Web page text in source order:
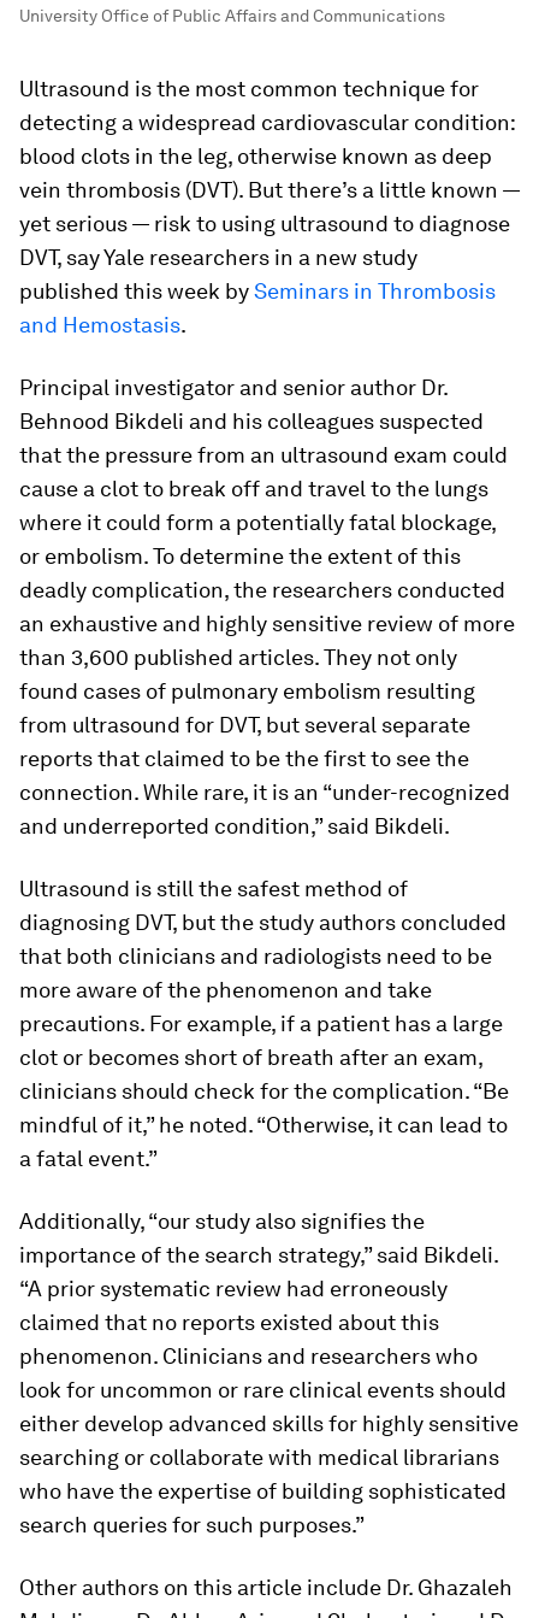
University Office of Public Affairs and Communications
Ultrasound is the most common technique for
detecting a widespread cardiovascular condition:
blood clots in the leg, otherwise known as deep
vein thrombosis (DVT). But there’s a little known —
yet serious — risk to using ultrasound to diagnose
DVT, say Yale researchers in a new study
published this week bySeminars in Thrombosis
and Hemostasis.
Principal investigator and senior author Dr.
Behnood Bikdeli and his colleagues suspected
that the pressure from an ultrasound exam could
cause a clot to break off and travel to the lungs
where it could form a potentially fatal blockage,
or embolism. To determine the extent of this
deadly complication, the researchers conducted
an exhaustive and highly sensitive review of more
than 3,600 published articles. They not only
found cases of pulmonary embolism resulting
from ultrasound for DVT, but several separate
reports that claimed to be the first to see the
connection. While rare, it is an “under-recognized
and underreported condition,” said Bikdeli.
Ultrasound is still the safest method of
diagnosing DVT, but the study authors concluded
that both clinicians and radiologists need to be
more aware of the phenomenon and take
precautions. For example, if a patient has a large
clot or becomes short of breath after an exam,
clinicians should check for the complication. “Be
mindful of it,” he noted. “Otherwise, it can lead to
a fatal event.”
Additionally, “our study also signifies the
importance of the search strategy,” said Bikdeli.
“A prior systematic review had erroneously
claimed that no reports existed about this
phenomenon. Clinicians and researchers who
look for uncommon or rare clinical events should
either develop advanced skills for highly sensitive
searching or collaborate with medical librarians
who have the expertise of building sophisticated
search queries for such purposes.”
Other authors on this article include Dr. Ghazaleh